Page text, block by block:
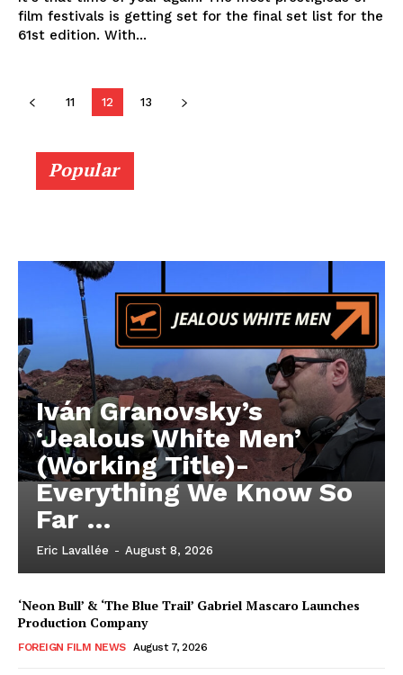
film festivals is getting set for the final set list for the
61st edition. With...
11 12 13
Popular
Iván Granovsky’s
‘Jealous White Men’
(Working Title)-
Everything We Know So
Far …
Eric Lavallée - August 8, 2026
‘Neon Bull’ & ‘The Blue Trail’ Gabriel Mascaro Launches
Production Company
FOREIGN FILM NEWS August 7, 2026